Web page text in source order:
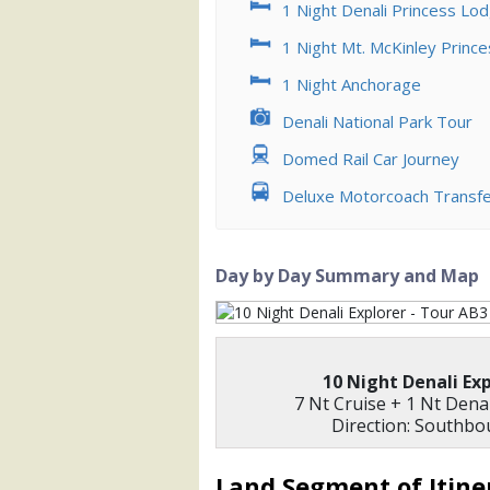
            [5] => Array
                (
[ThumbnailPath]
                )
            [6] => Array
                (
[ThumbnailPath]
                )
[ThumbnailPath] =>
                )
            [8] => Array
[ThumbnailPath]
1 Night Denali Princess
1 Night Mt. McKinley
1 Night Anchorage
Denali National Park Tour
Domed Rail Car Journey
Deluxe Motorcoach
Day by Day Summary and Map
10 Night Denali
7 Nt Cruise + 1 Nt
Direction: